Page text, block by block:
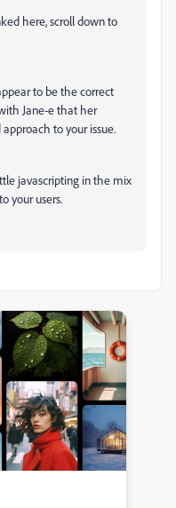
here, scroll down to
to be the correct
Jane-e that her
to your issue.
javascripting in the mix
your users.